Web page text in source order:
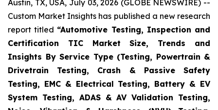
Austin, TX, USA, July 03, 2026 (GLOBE NEWSWIRE) --
Custom Market Insights has published a new research
report titled “Automotive Testing, Inspection and
Certification TIC Market Size, Trends and
Insights By Service Type (Testing, Powertrain &
Drivetrain Testing, Crash & Passive Safety
Testing, EMC & Electrical Testing, Battery & EV
System Testing, ADAS & AV Validation Testing,